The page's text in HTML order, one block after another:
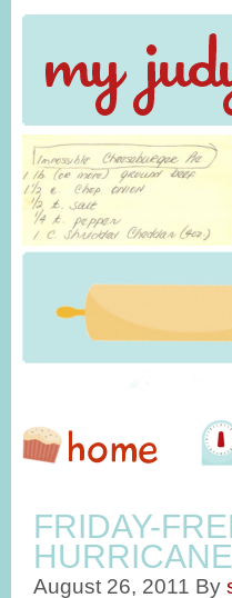
FRIDAY-
HURRICANE
August 26, 2011 By